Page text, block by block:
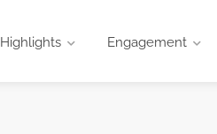
Highlights Engagement